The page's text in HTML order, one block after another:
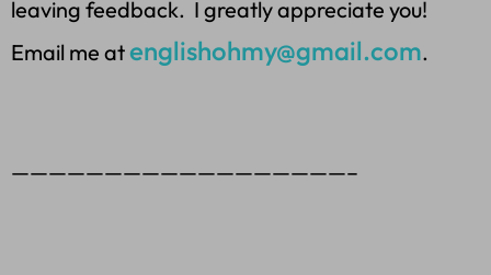
leaving feedback. I greatly appreciate you!
Email me atenglishohmy@gmail.com.
——————————————————–